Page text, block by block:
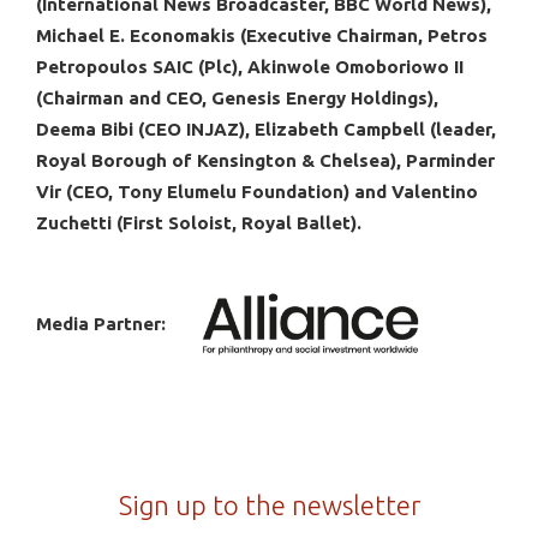
Michael E. Economakis (Executive Chairman, Petros
Petropoulos SAIC (Plc), Akinwole Omoboriowo II
(Chairman and CEO, Genesis Energy Holdings),
Deema Bibi (CEO INJAZ), Elizabeth Campbell (leader,
Royal Borough of Kensington & Chelsea), Parminder
Vir (CEO, Tony Elumelu Foundation) and Valentino
Zuchetti (First Soloist, Royal Ballet).
Media Partner:
Sign up to the newsletter